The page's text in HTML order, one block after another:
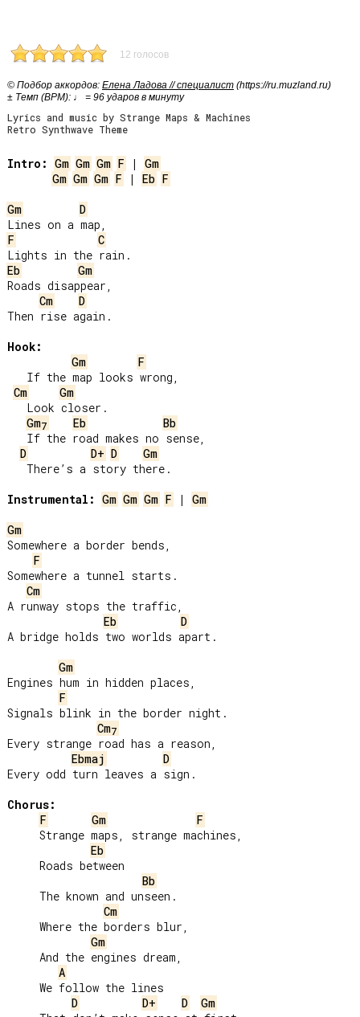
12 голосов
© Подбор аккордов: Елена Ладова // специалист (https://ru.muzland.ru)
± Темп (BPM): ♩ = 96 ударов в минуту
Lyrics and music by Strange Maps & Machines
Retro Synthwave Theme
Intro: Gm Gm Gm F | Gm
Gm Gm Gm F | Eb F
Gm
D
F
C
Eb
Gm
Roads disappear,
Cm
D
Then rise again.
Hook:
Gm
F
Cm
Gm
Gm7 Eb
Bb
D
D+ D
Gm
Instrumental: Gm Gm Gm F | Gm
Gm
Somewhere a border bends,
F
Somewhere a tunnel starts.
Cm
A runway stops the traffic,
Eb
D
A bridge holds two worlds apart.
Gm
Engines hum in hidden places,
F
Signals blink in the border night.
Cm7
Every strange road has a reason,
Ebmaj
D
Every odd turn leaves a sign.
Chorus:
F
Gm
F
Eb
Bb
Cm
Gm
A
D
D+ D
Gm